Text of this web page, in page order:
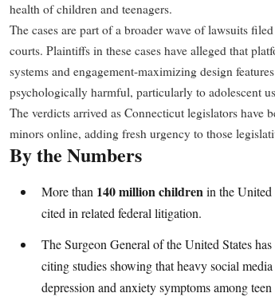
health of children and teenagers.
The cases are part of a broader wave of lawsuits
courts. Plaintiffs in these cases have alleged that
systems and engagement-maximizing design
psychologically harmful, particularly to adolescent
The verdicts arrived as Connecticut legislators have
minors online, adding fresh urgency to those
By the Numbers
More than 140 million childrenin the United
cited in related federal litigation.
The Surgeon General of the United States
citing studies showing that heavy social
depression and anxiety symptoms among